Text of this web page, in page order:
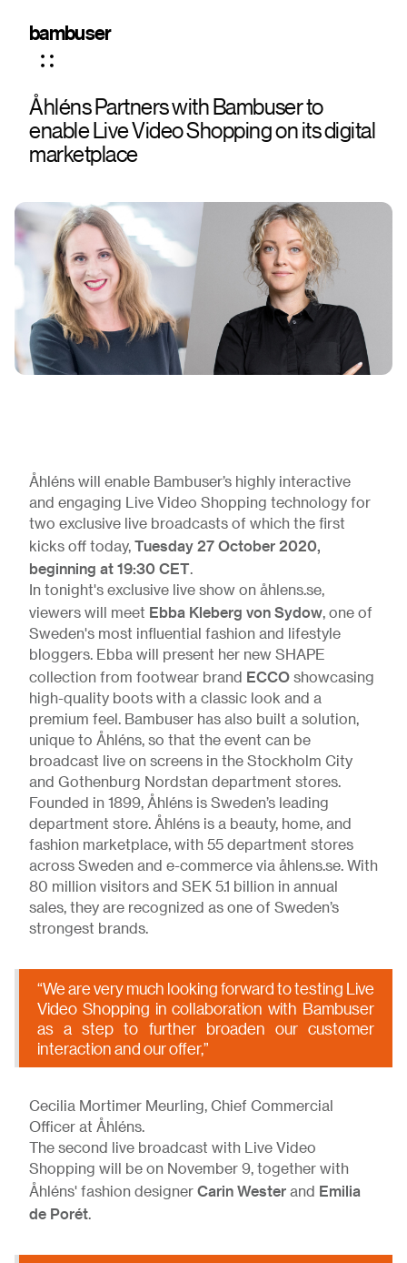
bambuser
Åhléns Partners with Bambuser to
enable Live Video Shopping on its digital
marketplace
Åhléns will enable Bambuser’s highly interactive
and engaging Live Video Shopping technology for
two exclusive live broadcasts of which the first
kicks off today, Tuesday 27 October 2020,
beginning at 19:30 CET.
In tonight's exclusive live show on åhlens.se,
viewers will meet Ebba Kleberg von Sydow, one of
Sweden's most influential fashion and lifestyle
bloggers. Ebba will present her new SHAPE
collection from footwear brand ECCO showcasing
high-quality boots with a classic look and a
premium feel. Bambuser has also built a solution,
unique to Åhléns, so that the event can be
broadcast live on screens in the Stockholm City
and Gothenburg Nordstan department stores.
Founded in 1899, Åhléns is Sweden’s leading
department store. Åhléns is a beauty, home, and
fashion marketplace, with 55 department stores
across Sweden and e-commerce via åhlens.se. With
80 million visitors and SEK 5.1 billion in annual
sales, they are recognized as one of Sweden’s
strongest brands.
“We are very much looking forward to testing Live
Video Shopping in collaboration with Bambuser
as a step to further broaden our customer
interaction and our offer,”
Cecilia Mortimer Meurling, Chief Commercial
Officer at Åhléns.
The second live broadcast with Live Video
Shopping will be on November 9, together with
Åhléns' fashion designer Carin Wester and Emilia
de Porét.